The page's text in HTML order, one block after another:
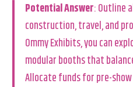
Potential Answer: Outline
construction, travel, and
Ommy Exhibits, you can
modular booths that
Allocate funds for pre-